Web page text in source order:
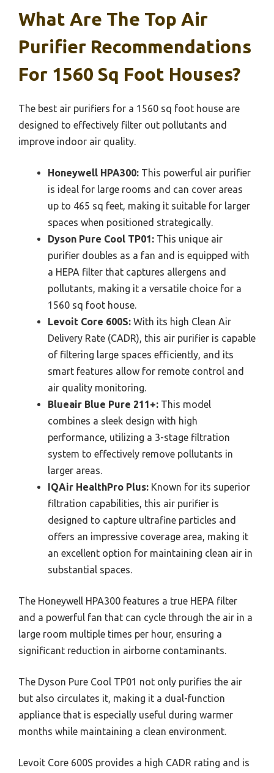
What Are The Top Air
Purifier Recommendations
For 1560 Sq Foot Houses?
The best air purifiers for a 1560 sq foot house are
designed to effectively filter out pollutants and
improve indoor air quality.
Honeywell HPA300: This powerful air purifier
is ideal for large rooms and can cover areas
up to 465 sq feet, making it suitable for larger
spaces when positioned strategically.
Dyson Pure Cool TP01: This unique air
purifier doubles as a fan and is equipped with
a HEPA filter that captures allergens and
pollutants, making it a versatile choice for a
1560 sq foot house.
Levoit Core 600S: With its high Clean Air
Delivery Rate (CADR), this air purifier is capable
of filtering large spaces efficiently, and its
smart features allow for remote control and
air quality monitoring.
Blueair Blue Pure 211+: This model
combines a sleek design with high
performance, utilizing a 3-stage filtration
system to effectively remove pollutants in
larger areas.
IQAir HealthPro Plus: Known for its superior
filtration capabilities, this air purifier is
designed to capture ultrafine particles and
offers an impressive coverage area, making it
an excellent option for maintaining clean air in
substantial spaces.
The Honeywell HPA300 features a true HEPA filter
and a powerful fan that can cycle through the air in a
large room multiple times per hour, ensuring a
significant reduction in airborne contaminants.
The Dyson Pure Cool TP01 not only purifies the air
but also circulates it, making it a dual-function
appliance that is especially useful during warmer
months while maintaining a clean environment.
Levoit Core 600S provides a high CADR rating and is